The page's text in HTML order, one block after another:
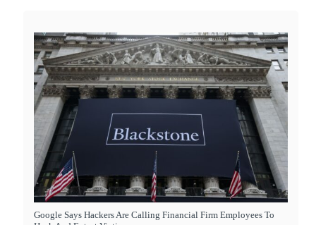
Google Says Hackers Are Calling Financial Firm Employees To